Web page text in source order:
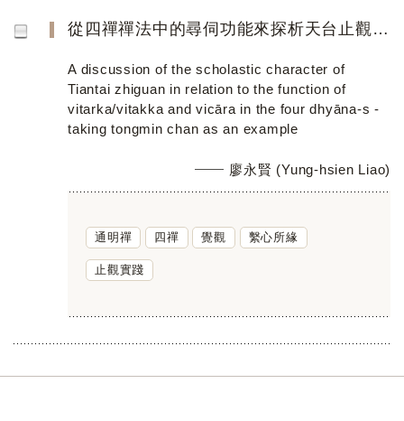
從四禪禪法中的尋伺功能來探析天台止觀的學術性格──以通明禪為例
A discussion of the scholastic character of
Tiantai zhiguan in relation to the function of
vitarka/vitakka and vicāra in the four dhyāna-s -
taking tongmin chan as an example
廖永賢 (Yung-hsien Liao)
通明禪 四禪 覺觀 繫心所緣
止觀實踐